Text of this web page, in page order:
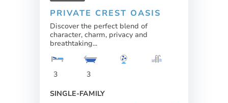
PRIVATE CREST OASIS
Discover the perfect blend of
character, charm, privacy and
breathtaking...
3
3
SINGLE-FAMILY